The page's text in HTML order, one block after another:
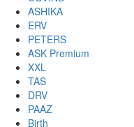
ASHIKA
ERV
PETERS
ASK Premium
XXL
TAS
DRV
PAAZ
Birth